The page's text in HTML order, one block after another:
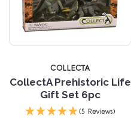
COLLECTA
CollectA Prehistoric Life
Gift Set 6pc
(5 Reviews)